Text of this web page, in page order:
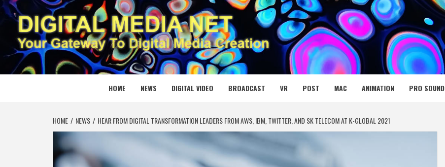
Skip
to
content
DIGITAL MEDIA NET
YOUR GATEWAY TO DIGITAL MEDIA CREATION
HOME NEWS DIGITAL VIDEO BROADCAST VR POST MAC ANIMATION PRO SOUND
HOME NEWS HEAR FROM DIGITAL TRANSFORMATION LEADERS FROM AWS, IBM, TWITTER, AND SK TELECOM AT K-GLOBAL 2021